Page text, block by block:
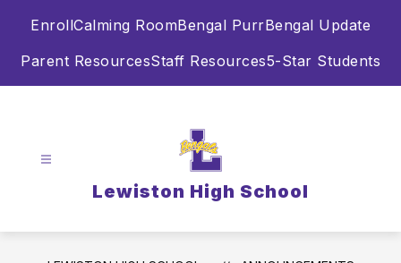
EnrollCalming RoomBengal PurrBengal Update
Parent ResourcesStaff Resources5-Star Students
Lewiston High School